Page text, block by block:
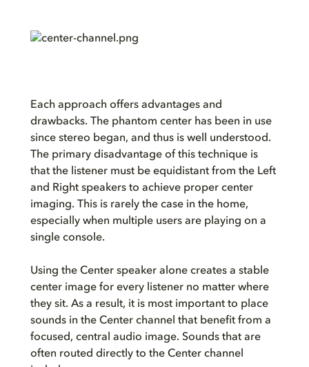
Each approach offers advantages and
drawbacks. The phantom center has been in use
since stereo began, and thus is well understood.
The primary disadvantage of this technique is
that the listener must be equidistant from the Left
and Right speakers to achieve proper center
imaging. This is rarely the case in the home,
especially when multiple users are playing on a
single console.
Using the Center speaker alone creates a stable
center image for every listener no matter where
they sit. As a result, it is most important to place
sounds in the Center channel that benefit from a
focused, central audio image. Sounds that are
often routed directly to the Center channel